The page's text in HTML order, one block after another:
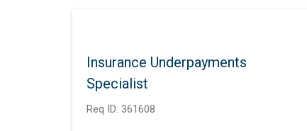
Insurance Underpayments
Specialist
Req ID: 361608